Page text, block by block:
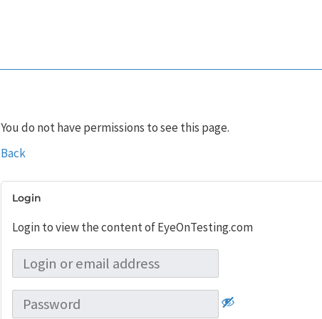
You do not have permissions to see this page.
Back
Login
Login to view the content of EyeOnTesting.com